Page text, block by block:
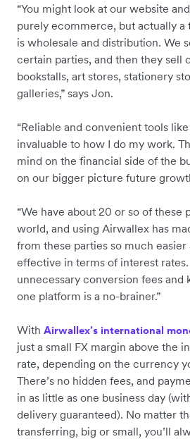
“You might look at our website
purely ecommerce, but actually a
is wholesale and distribution. We
certain parties, and then they sell
bookstalls, art stores, stationery
galleries,” says Jon.
“Reliable and convenient tools
invaluable to how I do my work.
mind on the financial side of the
on our bigger picture future
“We have about 20 or so of these
world, and using Airwallex has
from these parties so much
effective in terms of interest
unnecessary conversion fees and
one platform is a no-brainer.”
With Airwallex’s international
just a small FX margin above the
rate, depending on the currency
There’s no hidden fees, and
in as little as one business day
delivery guaranteed). No matter
transferring, big or small, you’ll